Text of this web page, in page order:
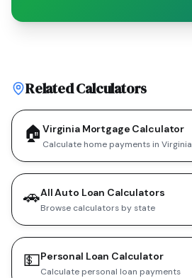
Related Calculators
🏠 Virginia Mortgage Calculator
Calculate home payments in Virginia
🚗All Auto Loan Calculators
Browse calculators by state
💵Personal Loan Calculator
Calculate personal loan payments